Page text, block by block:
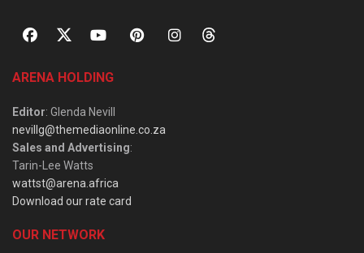
ARENA HOLDING
Editor: Glenda Nevill
nevillg@themediaonline.co.za
Sales and Advertising:
Tarin-Lee Watts
wattst@arena.africa
Download our rate card
OUR NETWORK